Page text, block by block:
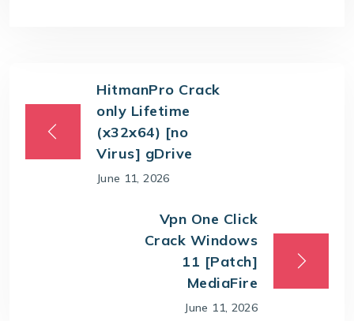
HitmanPro Crack
only Lifetime
(x32x64) [no
Virus] gDrive
June 11, 2026
Vpn One Click
Crack Windows
11 [Patch]
MediaFire
June 11, 2026